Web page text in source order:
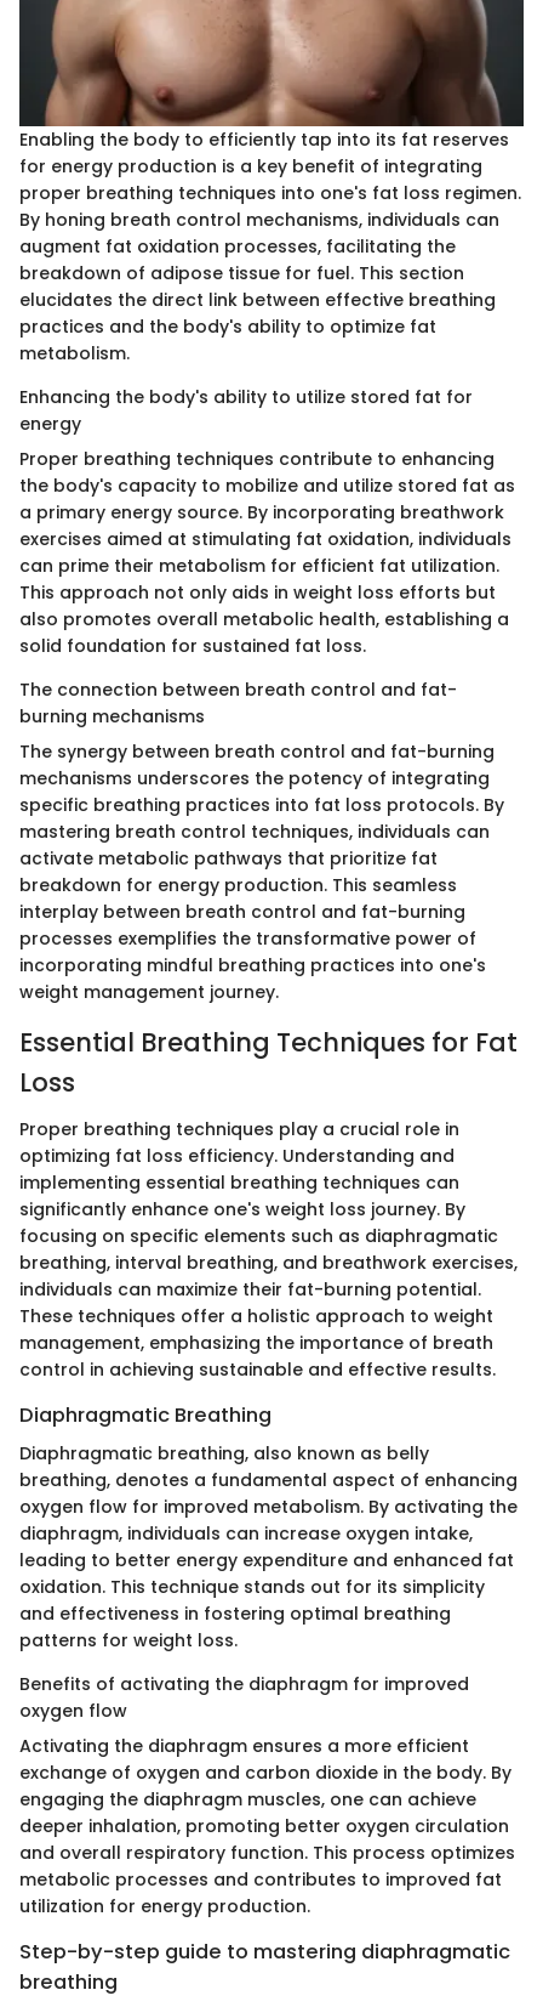
Enabling the body to efficiently tap into its fat reserves
for energy production is a key benefit of integrating
proper breathing techniques into one's fat loss regimen.
By honing breath control mechanisms, individuals can
augment fat oxidation processes, facilitating the
breakdown of adipose tissue for fuel. This section
elucidates the direct link between effective breathing
practices and the body's ability to optimize fat
metabolism.
Enhancing the body's ability to utilize stored fat for
energy
Proper breathing techniques contribute to enhancing
the body's capacity to mobilize and utilize stored fat as
a primary energy source. By incorporating breathwork
exercises aimed at stimulating fat oxidation, individuals
can prime their metabolism for efficient fat utilization.
This approach not only aids in weight loss efforts but
also promotes overall metabolic health, establishing a
solid foundation for sustained fat loss.
The connection between breath control and fat-
burning mechanisms
The synergy between breath control and fat-burning
mechanisms underscores the potency of integrating
specific breathing practices into fat loss protocols. By
mastering breath control techniques, individuals can
activate metabolic pathways that prioritize fat
breakdown for energy production. This seamless
interplay between breath control and fat-burning
processes exemplifies the transformative power of
incorporating mindful breathing practices into one's
weight management journey.
Essential Breathing Techniques for Fat
Loss
Proper breathing techniques play a crucial role in
optimizing fat loss efficiency. Understanding and
implementing essential breathing techniques can
significantly enhance one's weight loss journey. By
focusing on specific elements such as diaphragmatic
breathing, interval breathing, and breathwork exercises,
individuals can maximize their fat-burning potential.
These techniques offer a holistic approach to weight
management, emphasizing the importance of breath
control in achieving sustainable and effective results.
Diaphragmatic Breathing
Diaphragmatic breathing, also known as belly
breathing, denotes a fundamental aspect of enhancing
oxygen flow for improved metabolism. By activating the
diaphragm, individuals can increase oxygen intake,
leading to better energy expenditure and enhanced fat
oxidation. This technique stands out for its simplicity
and effectiveness in fostering optimal breathing
patterns for weight loss.
Benefits of activating the diaphragm for improved
oxygen flow
Activating the diaphragm ensures a more efficient
exchange of oxygen and carbon dioxide in the body. By
engaging the diaphragm muscles, one can achieve
deeper inhalation, promoting better oxygen circulation
and overall respiratory function. This process optimizes
metabolic processes and contributes to improved fat
utilization for energy production.
Step-by-step guide to mastering diaphragmatic
breathing